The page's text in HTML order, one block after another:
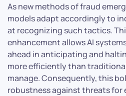
As new methods of fraud
models adapt accordingly to
at recognizing such tactics.
enhancement allows AI
ahead in anticipating and
more efficiently than
manage. Consequently, this
robustness against threats for